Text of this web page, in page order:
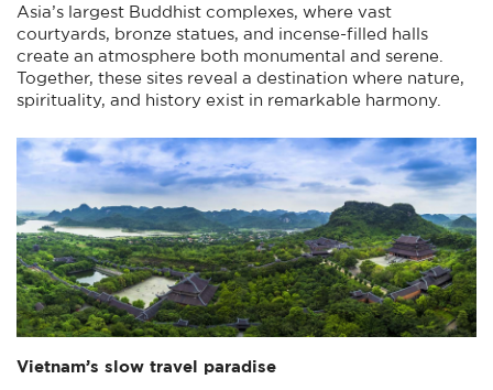
Asia’s largest Buddhist complexes, where vast
courtyards, bronze statues, and incense-filled halls
create an atmosphere both monumental and serene.
Together, these sites reveal a destination where nature,
spirituality, and history exist in remarkable harmony.
Vietnam’s slow travel paradise